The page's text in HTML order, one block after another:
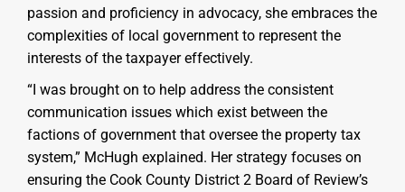
passion and proficiency in advocacy, she embraces the
complexities of local government to represent the
interests of the taxpayer effectively.
“I was brought on to help address the consistent
communication issues which exist between the
factions of government that oversee the property tax
system,” McHugh explained. Her strategy focuses on
ensuring the Cook County District 2 Board of Review’s